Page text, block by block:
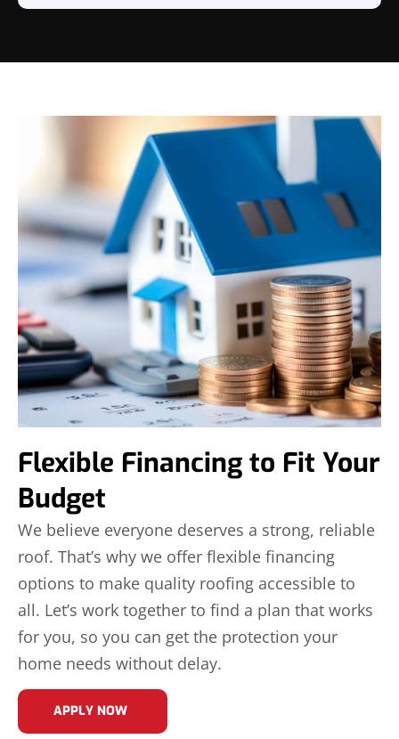
Flexible Financing to Fit Your
Budget
We believe everyone deserves a strong, reliable
roof. That’s why we offer flexible financing
options to make quality roofing accessible to
all. Let’s work together to find a plan that works
for you, so you can get the protection your
home needs without delay.
APPLY NOW